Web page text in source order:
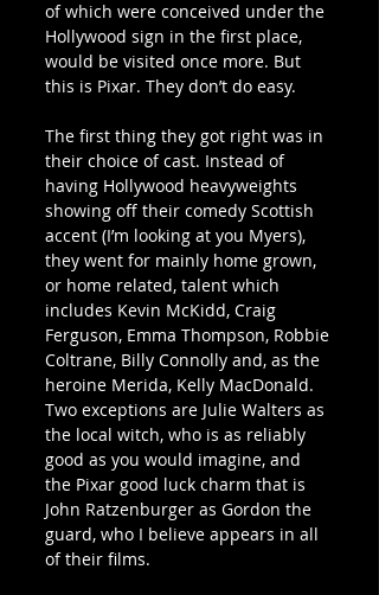
of which were conceived under the
Hollywood sign in the first place,
would be visited once more. But
this is Pixar. They don’t do easy.
The first thing they got right was in
their choice of cast. Instead of
having Hollywood heavyweights
showing off their comedy Scottish
accent (I’m looking at you Myers),
they went for mainly home grown,
or home related, talent which
includes Kevin McKidd, Craig
Ferguson, Emma Thompson, Robbie
Coltrane, Billy Connolly and, as the
heroine Merida, Kelly MacDonald.
Two exceptions are Julie Walters as
the local witch, who is as reliably
good as you would imagine, and
the Pixar good luck charm that is
John Ratzenburger as Gordon the
guard, who I believe appears in all
of their films.